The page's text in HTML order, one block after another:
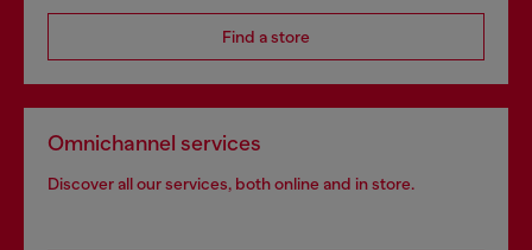
Find a store
Omnichannel services
Discover all our services, both online and in store.